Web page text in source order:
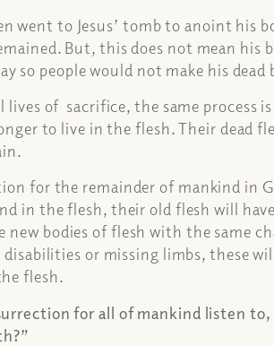
went to Jesus’ tomb to anoint his
But, this does not mean his
so people would not make his
of sacrifice, the same process
to live in the flesh. Their dead
for the remainder of mankind in
in the flesh, their old flesh will
new bodies of flesh with the same
or missing limbs, these
flesh.
for all of mankind listen to,